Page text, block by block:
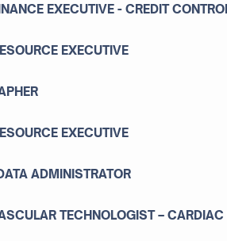
EXECUTIVE - CREDIT
EXECUTIVE
EXECUTIVE
ADMINISTRATOR
TECHNOLOGIST –